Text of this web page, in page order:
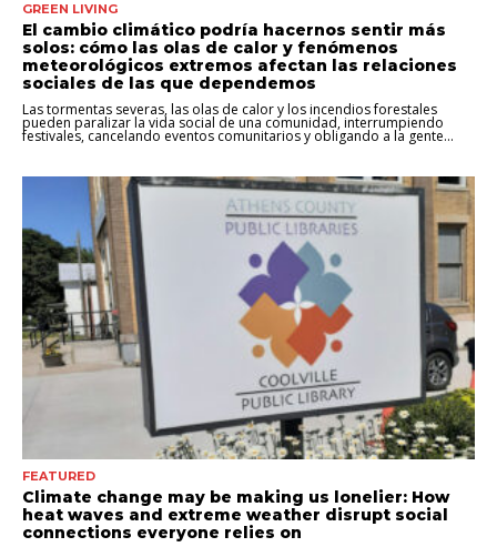
GREEN LIVING
El cambio climático podría hacernos sentir más
solos: cómo las olas de calor y fenómenos
meteorológicos extremos afectan las relaciones
sociales de las que dependemos
Las tormentas severas, las olas de calor y los incendios forestales
pueden paralizar la vida social de una comunidad, interrumpiendo
festivales, cancelando eventos comunitarios y obligando a la gente...
FEATURED
Climate change may be making us lonelier: How
heat waves and extreme weather disrupt social
connections everyone relies on